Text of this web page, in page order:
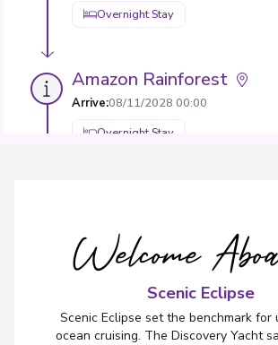
Overnight Stay
Amazon Rainforest
Arrive:08/11/2028 00:00
Overnight Stay
Arrive
09/11/2028 00:00
Overnight Stay
View More Details & Information
Welcome
Scenic Eclipse
Scenic Eclipse set the benchmark
ocean cruising. The Discovery Yacht